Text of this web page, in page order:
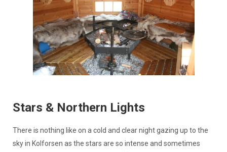
Stars & Northern Lights
There is nothing like on a cold and clear night gazing up to the
sky in Kolforsen as the stars are so intense and sometimes